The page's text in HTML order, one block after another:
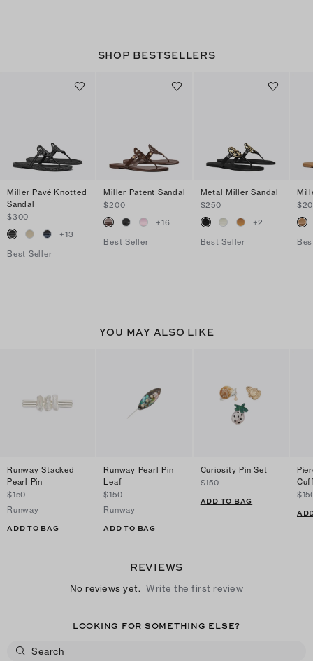
SHOP BESTSELLERS
Miller Pavé Knotted
Sandal
$300
+13
Best Seller
Miller Patent Sandal
$200
+16
Best Seller
Metal Miller Sandal
$250
+2
Best Seller
YOU MAY ALSO LIKE
Runway Stacked
Pearl Pin
$150
Runway
ADD TO BAG
Runway Pearl Pin
Leaf
$150
Runway
ADD TO BAG
Curiosity Pin Set
$150
ADD TO BAG
REVIEWS
No reviews yet. Write the first review
LOOKING FOR SOMETHING ELSE?